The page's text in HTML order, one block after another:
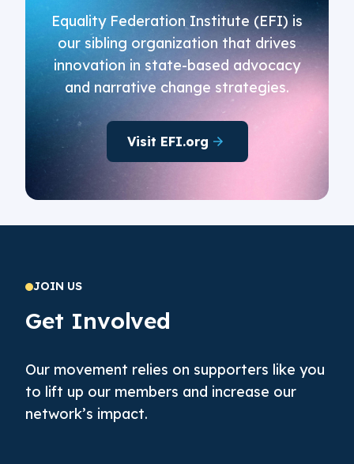
Equality Federation Institute (EFI) is
our sibling organization that drives
innovation in state-based advocacy
and narrative change strategies.
Visit EFI.org
JOIN US
Get Involved
Our movement relies on supporters like you
to lift up our members and increase our
network’s impact.